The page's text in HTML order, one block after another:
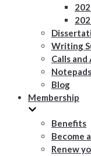
Writing
Calls
Notepads
Blog
Membership
Benefits
Become
Renew